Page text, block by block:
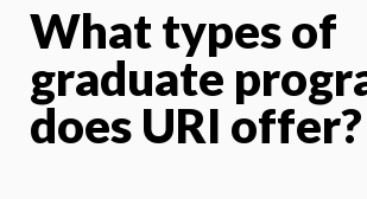
What types of
graduate
does URI offer?